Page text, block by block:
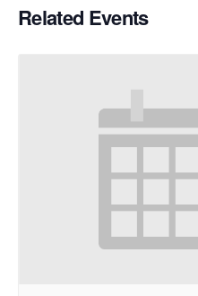
Related Events